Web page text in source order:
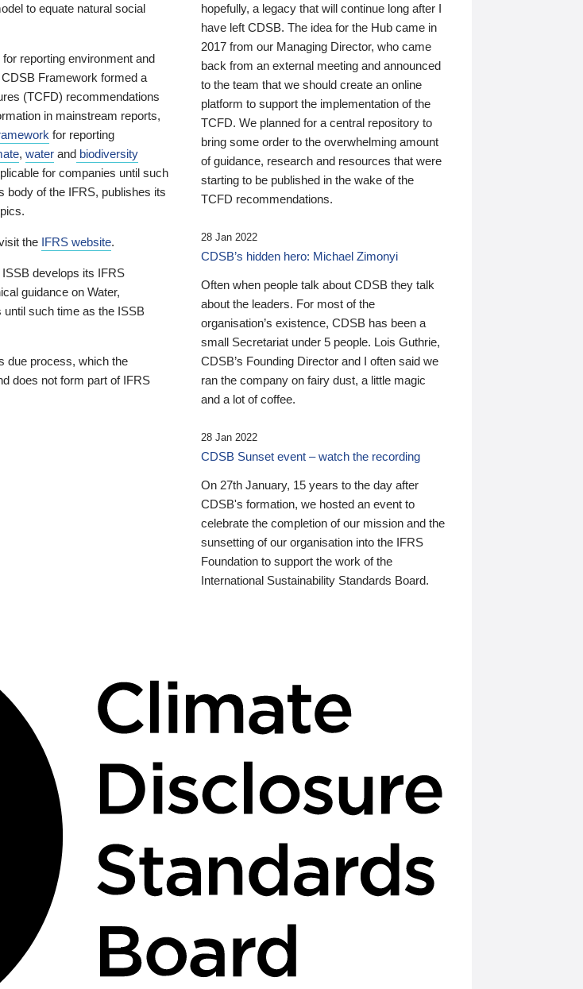
to equate natural social
reporting environment and
Framework formed a
(TCFD) recommendations
in mainstream reports,
for reporting
, water and biodiversity
for companies until such
body of the IFRS, publishes its
the IFRS website.
develops its IFRS
guidance on Water,
such time as the ISSB
due process, which the
does not form part of IFRS
hopefully, a legacy that will continue long after I
have left CDSB. The idea for the Hub came in
2017 from our Managing Director, who came
back from an external meeting and announced
to the team that we should create an online
platform to support the implementation of the
TCFD. We planned for a central repository to
bring some order to the overwhelming amount
of guidance, research and resources that were
starting to be published in the wake of the
TCFD recommendations.
28 Jan 2022
CDSB’s hidden hero: Michael Zimonyi
Often when people talk about CDSB they talk
about the leaders. For most of the
organisation’s existence, CDSB has been a
small Secretariat under 5 people. Lois Guthrie,
CDSB’s Founding Director and I often said we
ran the company on fairy dust, a little magic
and a lot of coffee.
28 Jan 2022
CDSB Sunset event – watch the recording
On 27th January, 15 years to the day after
CDSB's formation, we hosted an event to
celebrate the completion of our mission and the
sunsetting of our organisation into the IFRS
Foundation to support the work of the
International Sustainability Standards Board.